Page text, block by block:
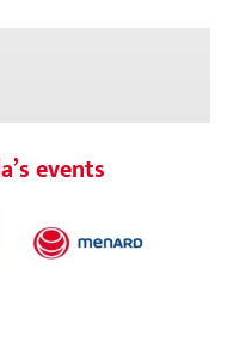
events